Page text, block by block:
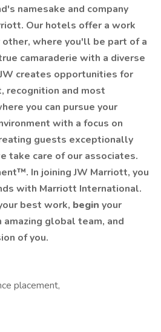
namesake and company
Our hotels offer a work
where you'll be part of a
camaraderie with a diverse
creates opportunities for
recognition and most
you can pursue your
with a focus on
guests exceptionally
take care of our associates.
In joining JW Marriott, you
with Marriott International.
best work, begin your
amazing global team, and
of you.
placement,